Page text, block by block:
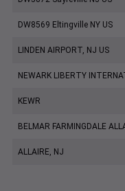
DW8569 Eltingville NY US
LINDEN AIRPORT, NJ US
NEWARK LIBERTY
KEWR
BELMAR FARMINGDALE
ALLAIRE, NJ